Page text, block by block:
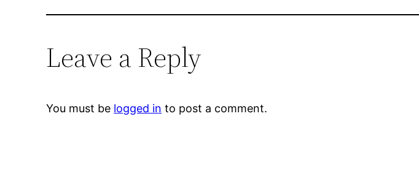
Leave a Reply
You must be logged in to post a comment.